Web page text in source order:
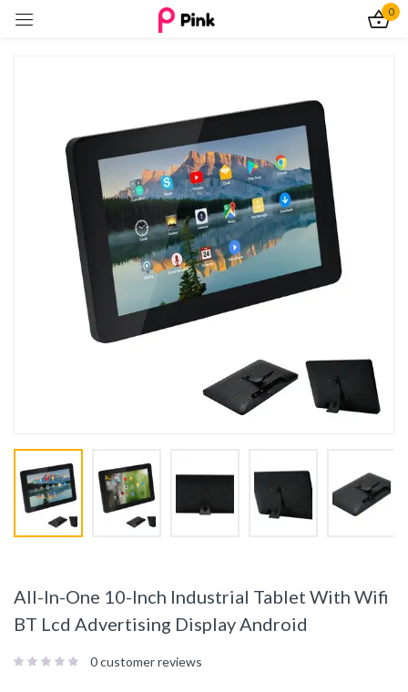
0
All-In-One 10-Inch Industrial Tablet With Wifi
BT Lcd Advertising Display Android
0customer reviews
Remember me Lost password?
Log In
Create an account